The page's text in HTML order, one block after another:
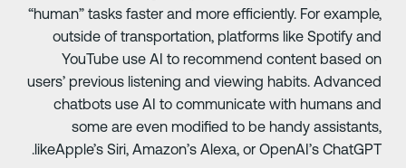
“human” tasks faster and more efficiently. For
outside of transportation, platforms like Spotify
YouTube use AI to recommend content based
users’ previous listening and viewing habits.
chatbots use AI to communicate with humans
some are even modified to be handy
likeApple’s Siri, Amazon’s Alexa, or OpenAI’s